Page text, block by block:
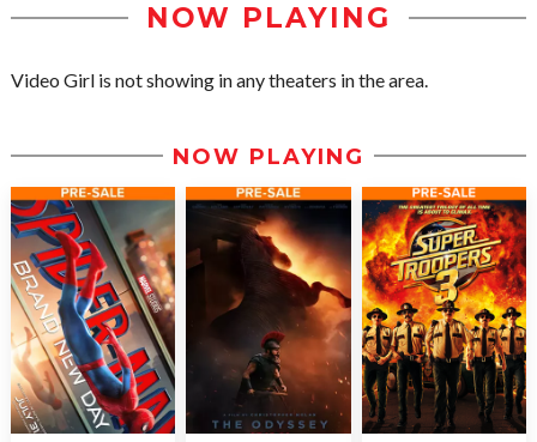
NOW PLAYING
Video Girl is not showing in any theaters in the area.
NOW PLAYING